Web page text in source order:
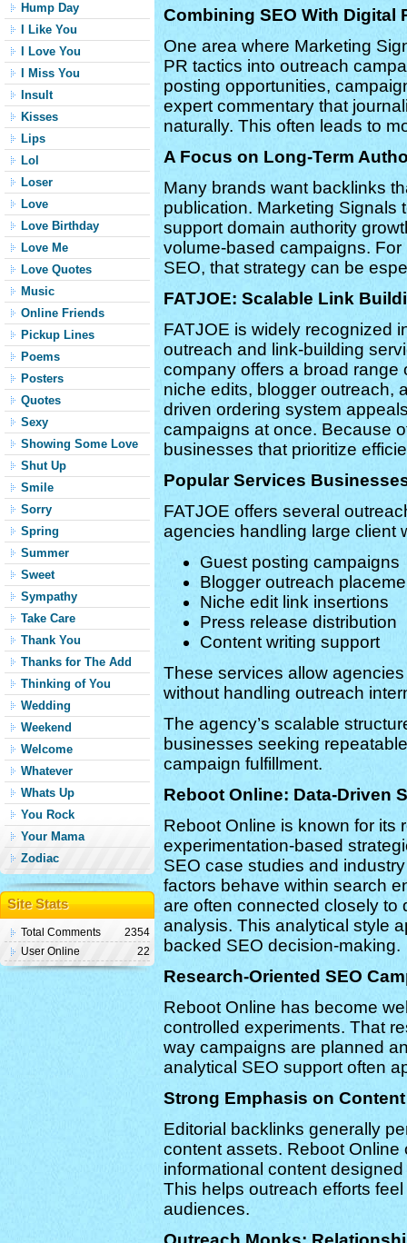
Hump Day
I Like You
I Love You
I Miss You
Insult
Kisses
Lips
Lol
Loser
Love
Love Birthday
Love Me
Love Quotes
Music
Online Friends
Pickup Lines
Poems
Posters
Quotes
Sexy
Showing Some Love
Shut Up
Smile
Sorry
Spring
Summer
Sweet
Sympathy
Take Care
Thank You
Thanks for The Add
Thinking of You
Wedding
Weekend
Welcome
Whatever
Whats Up
You Rock
Your Mama
Zodiac
Site Stats
Total Comments
2354
User Online
22
Combining SEO With Digital
One area where Marketing
PR tactics into outreach
posting opportunities,
expert commentary that
naturally. This often leads to
A Focus on Long-Term
Many brands want backlinks
publication. Marketing Signals
support domain authority
volume-based campaigns.
SEO, that strategy can be
FATJOE: Scalable Link
FATJOE is widely recognized
outreach and link-building
company offers a broad
niche edits, blogger outreach,
driven ordering system
campaigns at once. Because
businesses that prioritize
Popular Services
FATJOE offers several
agencies handling large client
Guest posting campaigns
Blogger outreach
Niche edit link insertions
Press release distribution
Content writing support
These services allow
without handling outreach
The agency’s scalable
businesses seeking
campaign fulfillment.
Reboot Online: Data-Driven
Reboot Online is known for its
experimentation-based
SEO case studies and
factors behave within search
are often connected closely to
analysis. This analytical style
backed SEO decision-making.
Research-Oriented SEO
Reboot Online has become
controlled experiments. That
way campaigns are planned
analytical SEO support often
Strong Emphasis on
Editorial backlinks generally
content assets. Reboot
informational content
This helps outreach efforts
audiences.